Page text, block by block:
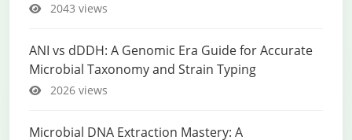
2043 views
ANI vs dDDH: A Genomic Era Guide for Accurate
Microbial Taxonomy and Strain Typing
2026 views
Microbial DNA Extraction Mastery: A